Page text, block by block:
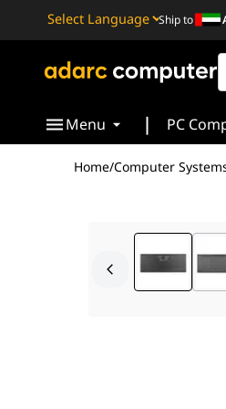
Powered by
Translate
Ship to
Menu | PC
Home/Computer